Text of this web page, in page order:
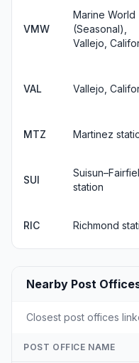
VMW
Marine World
(Seasonal),
Vallejo,
VAL Vallejo,
MTZ Martinez
SUI
station
RIC Richmond
Nearby Post
Closest post offices
POST OFFICE NAME